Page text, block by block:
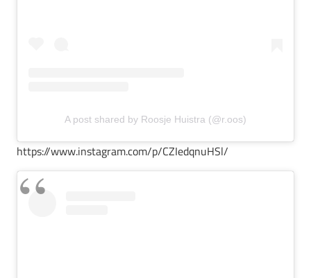
A post shared by Roosje Huistra (@r.oos)
https://www.instagram.com/p/CZIedqnuHSl/